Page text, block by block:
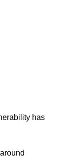
has